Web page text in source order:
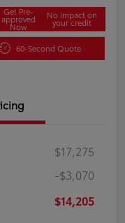
Get Pre-
approved
Now
No impact on
your credit
60-Second Quote
$17,275
-$3,070
$14,205